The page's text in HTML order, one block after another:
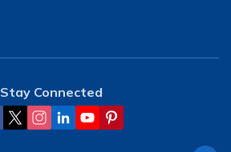
Stay Connected